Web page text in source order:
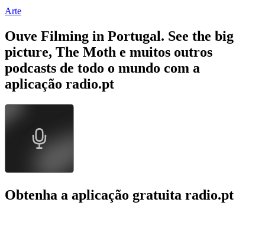
Arte
Ouve Filming in Portugal. See the big
picture, The Moth e muitos outros
podcasts de todo o mundo com a
aplicação radio.pt
Obtenha a aplicação gratuita radio.pt